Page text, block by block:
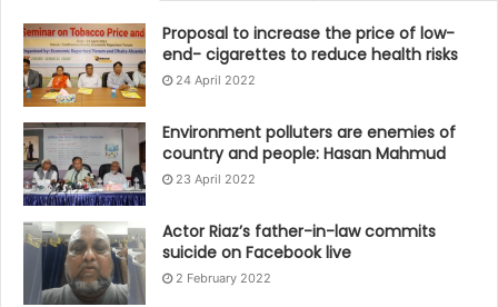
Proposal to increase the price of low-
end- cigarettes to reduce health risks
24 April 2022
Environment polluters are enemies of
country and people: Hasan Mahmud
23 April 2022
Actor Riaz’s father-in-law commits
suicide on Facebook live
2 February 2022